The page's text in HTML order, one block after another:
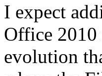
I expect
Office 2010
evolution